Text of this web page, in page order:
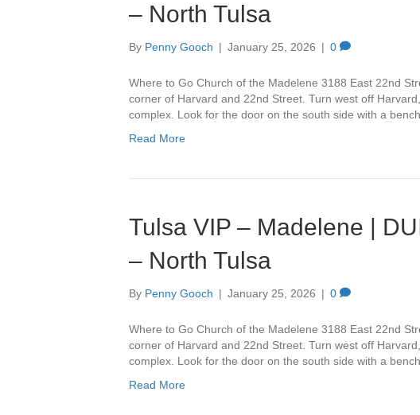
– North Tulsa
By Penny Gooch | January 25, 2026 | 0
Where to Go Church of the Madelene 3188 East 22nd
corner of Harvard and 22nd Street. Turn west off
complex. Look for the door on the south side with a
Read More
Tulsa VIP – Madelene |
– North Tulsa
By Penny Gooch | January 25, 2026 | 0
Where to Go Church of the Madelene 3188 East 22nd
corner of Harvard and 22nd Street. Turn west off
complex. Look for the door on the south side with a
Read More